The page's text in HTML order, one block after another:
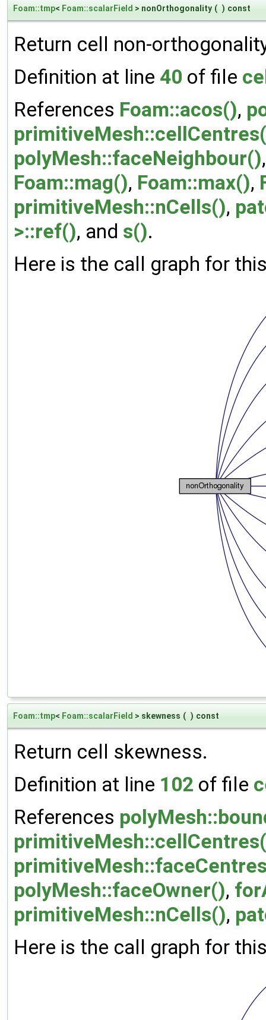
Foam::tmp< Foam::scalarField > nonOrthogonality ( ) const
Return cell non-
Definition at line 40 of file
References Foam::acos(),
polyMesh::faceNeighbour()
Foam::mag(), Foam::max(),
primitiveMesh::nCells(),
>::ref(), and s().
Here is the call graph for
Foam::tmp< Foam::scalarField > skewness ( ) const
Return cell skewness.
Definition at line 102 of file
References
polyMesh::faceOwner(),
primitiveMesh::nCells(),
Here is the call graph for